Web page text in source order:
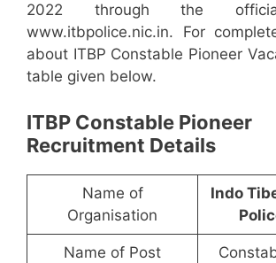
2022 through the
www.itbpolice.nic.in. For
about ITBP Constable Pioneer
table given below.
ITBP Constable Pioneer
Recruitment Details
Name of
Organisation
Indo
Name of Post